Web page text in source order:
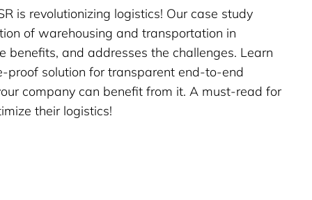
is revolutionizing logistics! Our case study
of warehousing and transportation in
benefits, and addresses the challenges. Learn
proof solution for transparent end-to-end
company can benefit from it. A must-read for
their logistics!